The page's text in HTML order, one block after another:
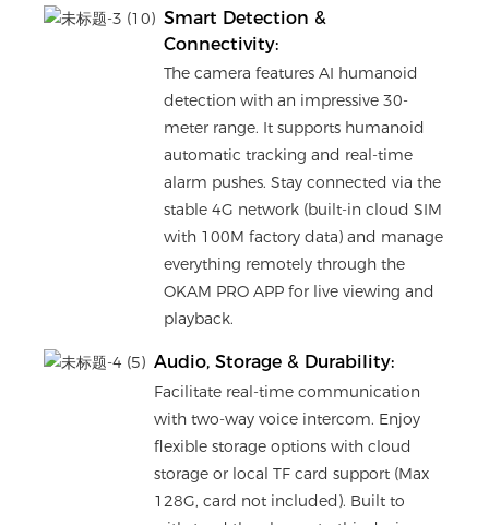
Smart Detection &
Connectivity:
The camera features AI humanoid
detection with an impressive 30-
meter range. It supports humanoid
automatic tracking and real-time
alarm pushes. Stay connected via the
stable 4G network (built-in cloud SIM
with 100M factory data) and manage
everything remotely through the
OKAM PRO APP for live viewing and
playback.
Audio, Storage & Durability:
Facilitate real-time communication
with two-way voice intercom. Enjoy
flexible storage options with cloud
storage or local TF card support (Max
128G, card not included). Built to